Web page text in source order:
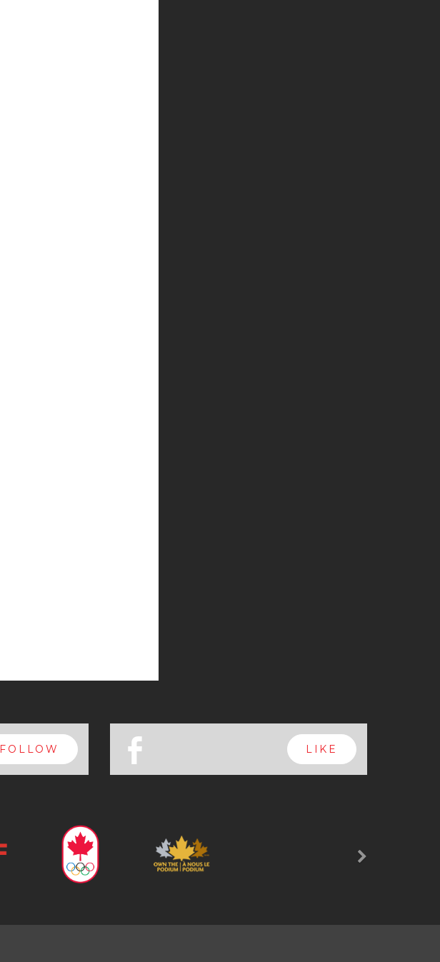
FOLLOW b LIKE